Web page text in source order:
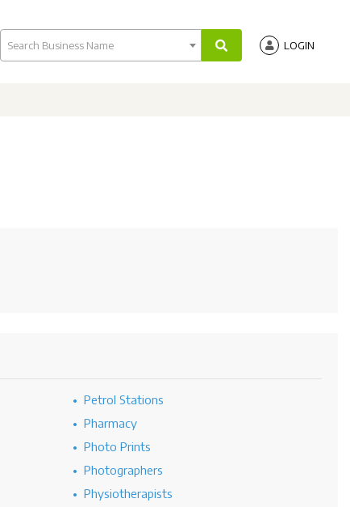
Search Business Name LOGIN
Petrol Stations
Pharmacy
Photo Prints
Photographers
Physiotherapists